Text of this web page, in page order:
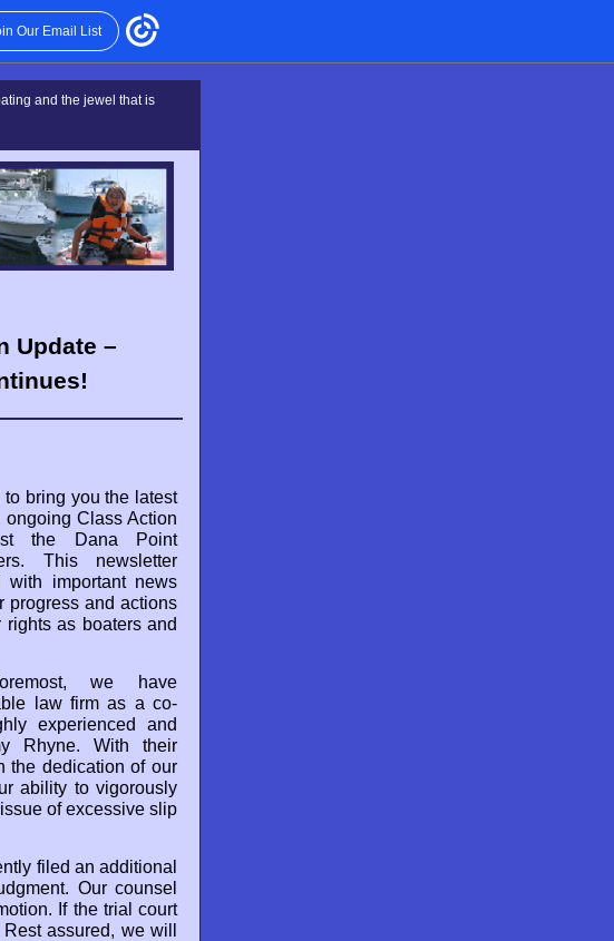
Our Email List
and the jewel that is
Update –
bring you the latest
ongoing Class Action
the Dana Point
This newsletter
with important news
progress and actions
rights as boaters and
we have
law firm as a co-
experienced and
Rhyne. With their
the dedication of our
ability to vigorously
of excessive slip
filed an additional
Our counsel
If the trial court
assured, we will